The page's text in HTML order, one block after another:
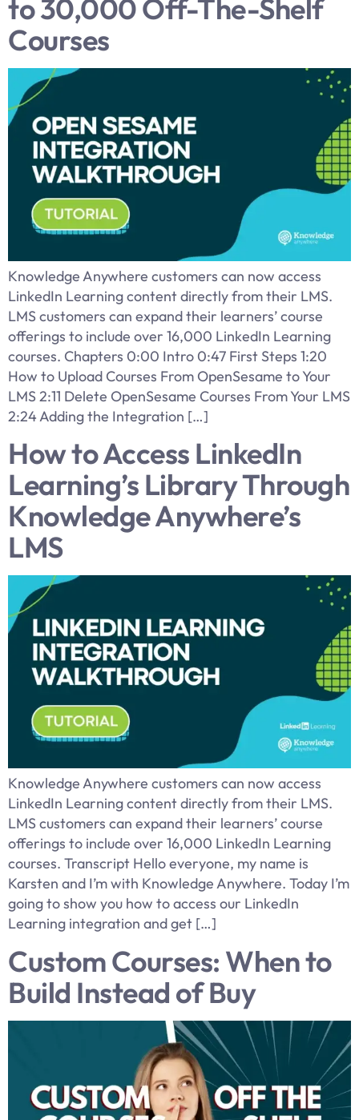
to 30,000 Off-The-Shelf
Courses
Knowledge Anywhere customers can now access
LinkedIn Learning content directly from their LMS.
LMS customers can expand their learners’ course
offerings to include over 16,000 LinkedIn Learning
courses. Chapters 0:00 Intro 0:47 First Steps 1:20
How to Upload Courses From OpenSesame to Your
LMS 2:11 Delete OpenSesame Courses From Your LMS
2:24 Adding the Integration […]
How to Access LinkedIn
Learning’s Library Through
Knowledge Anywhere’s
LMS
Knowledge Anywhere customers can now access
LinkedIn Learning content directly from their LMS.
LMS customers can expand their learners’ course
offerings to include over 16,000 LinkedIn Learning
courses. Transcript Hello everyone, my name is
Karsten and I’m with Knowledge Anywhere. Today I’m
going to show you how to access our LinkedIn
Learning integration and get […]
Custom Courses: When to
Build Instead of Buy